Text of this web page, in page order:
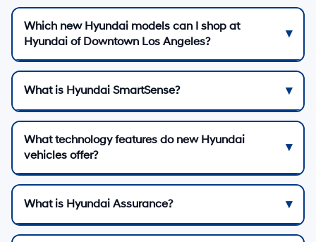
Which new Hyundai models can I shop at
Hyundai of Downtown Los Angeles?
What is Hyundai SmartSense?
What technology features do new Hyundai
vehicles offer?
What is Hyundai Assurance?